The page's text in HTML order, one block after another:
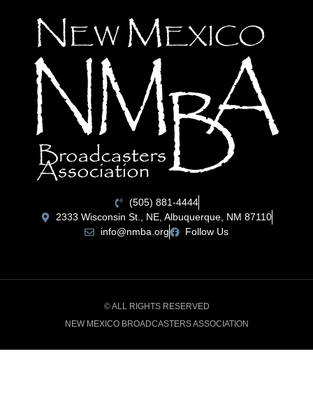
(505) 881-4444
2333 Wisconsin St., NE, Albuquerque, NM 87110
info@nmba.org
Follow Us
© ALL RIGHTS RESERVED
NEW MEXICO BROADCASTERS ASSOCIATION